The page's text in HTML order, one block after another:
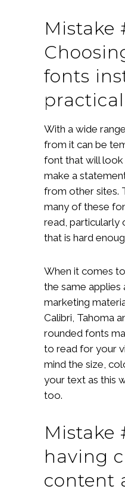
Mistake
fonts
With a wide
from it can be
font that will
make a
from other sites.
many of these
read, particularly
that is hard
When it comes
the same applies
marketing
Calibri, Tahoma
rounded fonts
to read for your
mind the size,
your text as this
too.
Mistake
having
content